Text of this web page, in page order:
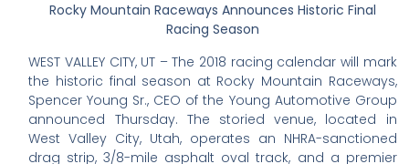
Rocky Mountain Raceways Announces Historic Final
Racing Season
WEST VALLEY CITY, UT – The 2018 racing calendar will mark
the historic final season at Rocky Mountain Raceways,
Spencer Young Sr., CEO of the Young Automotive Group
announced Thursday. The storied venue, located in
West Valley City, Utah, operates an NHRA-sanctioned
drag strip, 3/8-mile asphalt oval track, and a premier